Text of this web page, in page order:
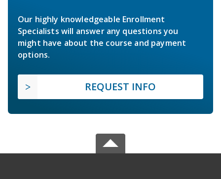
Our highly knowledgeable Enrollment
Specialists will answer any questions you
might have about the course and payment
options.
REQUEST INFO